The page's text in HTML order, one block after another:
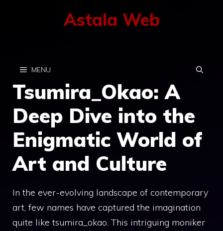
Astala Web
MENU
Tsumira_Okao: A
Deep Dive into the
Enigmatic World of
Art and Culture
In the ever-evolving landscape of contemporary
art, few names have captured the imagination
quite like tsumira_okao. This intriguing moniker